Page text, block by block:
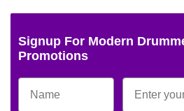
Signup For Modern
Promotions